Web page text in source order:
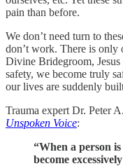
pain than before.
We don’t need turn to
don’t work. There is
Divine Bridegroom,
safety, we become truly
our lives are suddenly
Trauma expert Dr. Peter
Unspoken Voice:
“When a person
become